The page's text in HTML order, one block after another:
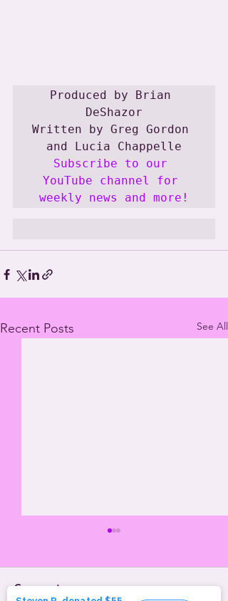
Produced by Brian
DeShazor
Written by Greg Gordon
Subscribe to our
YouTube channel for
weekly news and more!
Recent Posts See All
Comments